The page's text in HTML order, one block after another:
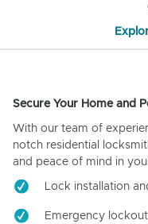
Secure Your Home and
With our team of
notch residential
and peace of mind in
Lock installation
Emergency